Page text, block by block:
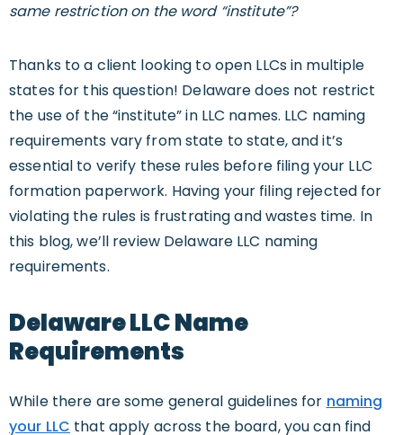
same restriction on the word “institute”?
Thanks to a client looking to open LLCs in multiple
states for this question! Delaware does not restrict
the use of the “institute” in LLC names. LLC naming
requirements vary from state to state, and it’s
essential to verify these rules before filing your LLC
formation paperwork. Having your filing rejected for
violating the rules is frustrating and wastes time. In
this blog, we’ll review Delaware LLC naming
requirements.
Delaware LLC Name
Requirements
While there are some general guidelines for naming
your LLC that apply across the board, you can find